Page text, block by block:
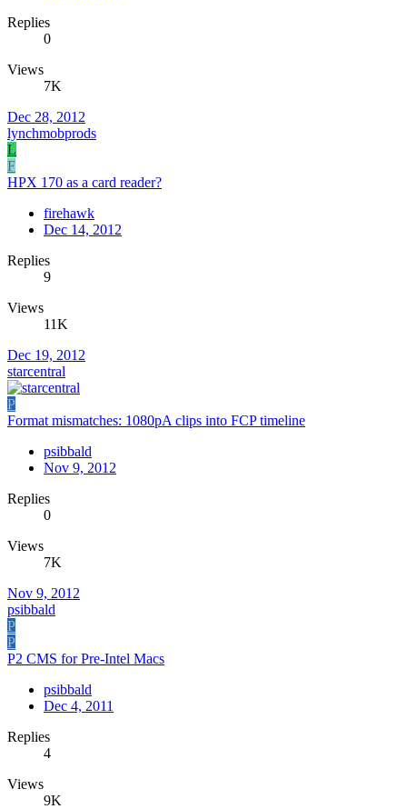
Replies
0
Views
7K
Dec 28, 2012
lynchmobprods
L
F
HPX 170 as a card reader?
firehawk
Dec 14, 2012
Replies
9
Views
11K
Dec 19, 2012
starcentral
P
Format mismatches: 1080pA clips into FCP timeline
psibbald
Nov 9, 2012
Replies
0
Views
7K
Nov 9, 2012
psibbald
P
P
P2 CMS for Pre-Intel Macs
psibbald
Dec 4, 2011
Replies
4
Views
9K